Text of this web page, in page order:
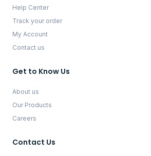
Help Center
Track your order
My Account
Contact us
Get to Know Us
About us
Our Products
Careers
Contact Us